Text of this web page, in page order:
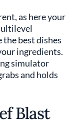
as here your
best dishes
ingredients.
simulator
and holds
Blast